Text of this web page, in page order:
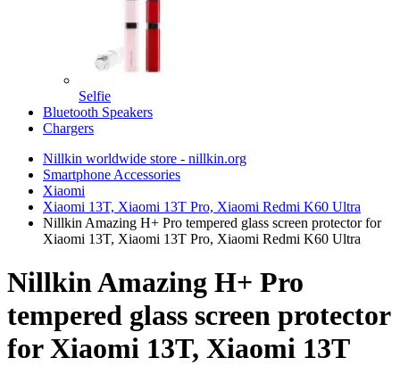
Selfie
Bluetooth Speakers
Chargers
Nillkin worldwide store - nillkin.org
Smartphone Accessories
Xiaomi
Xiaomi 13T, Xiaomi 13T Pro, Xiaomi Redmi K60 Ultra
Nillkin Amazing H+ Pro tempered glass screen protector for
Xiaomi 13T, Xiaomi 13T Pro, Xiaomi Redmi K60 Ultra
Nillkin Amazing H+ Pro
tempered glass screen protector
for Xiaomi 13T, Xiaomi 13T